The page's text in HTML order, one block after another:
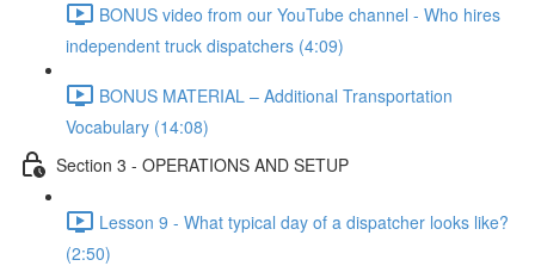
BONUS video from our YouTube channel - Who hires
independent truck dispatchers (4:09)
BONUS MATERIAL – Additional Transportation
Vocabulary (14:08)
Section 3 - OPERATIONS AND SETUP
Lesson 9 - What typical day of a dispatcher looks like?
(2:50)